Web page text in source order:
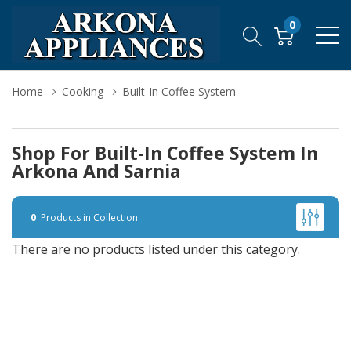
0
Home Cooking Built-In Coffee System
Shop For Built-In Coffee System In
Arkona And Sarnia
0 Products in Collection
There are no products listed under this category.